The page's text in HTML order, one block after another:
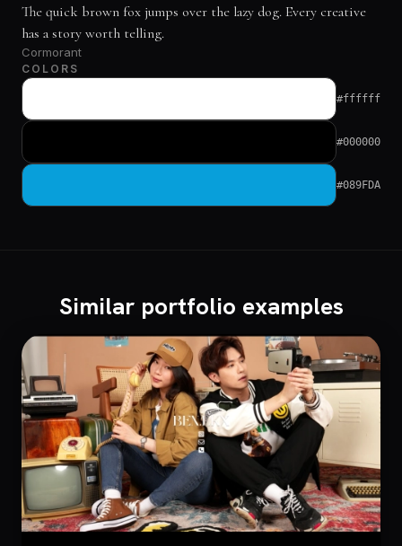
The quick brown fox jumps over the lazy dog. Every creative
has a story worth telling.
Cormorant
COLORS
#ffffff
#000000
#089FDA
Similar portfolio examples